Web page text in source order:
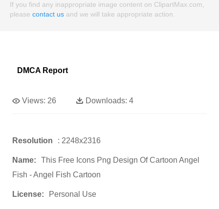
If you find any inappropriate image content on ClipartMax.com,
please contact us and we will take appropriate action.
DMCA Report
Views: 26 Downloads: 4
Resolution : 2248x2316
Name:
This Free Icons Png Design Of Cartoon Angel
Fish - Angel Fish Cartoon
License: Personal Use